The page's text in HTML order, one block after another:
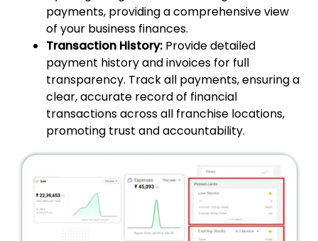
payments, providing a comprehensive view
of your business finances.
Transaction History: Provide detailed
payment history and invoices for full
transparency. Track all payments, ensuring a
clear, accurate record of financial
transactions across all franchise locations,
promoting trust and accountability.